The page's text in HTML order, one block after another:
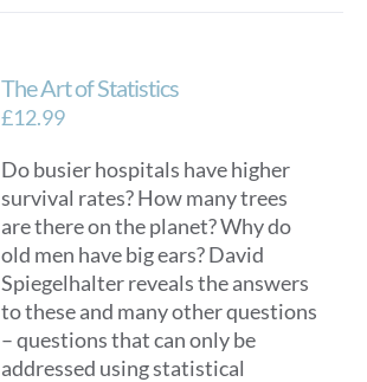
The Art of Statistics
£12.99
Do busier hospitals have higher
survival rates? How many trees
are there on the planet? Why do
old men have big ears? David
Spiegelhalter reveals the answers
to these and many other questions
– questions that can only be
addressed using statistical